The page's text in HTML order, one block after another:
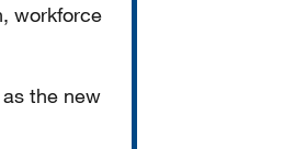
workforce
the new